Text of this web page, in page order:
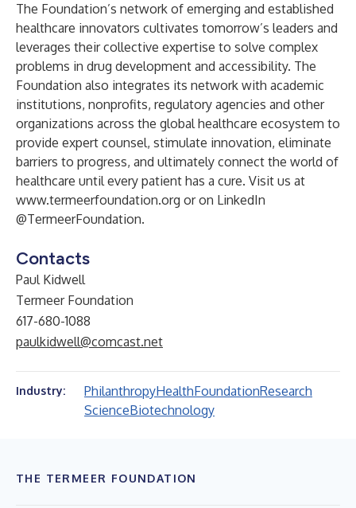
The Foundation’s network of emerging and established
healthcare innovators cultivates tomorrow’s leaders and
leverages their collective expertise to solve complex
problems in drug development and accessibility. The
Foundation also integrates its network with academic
institutions, nonprofits, regulatory agencies and other
organizations across the global healthcare ecosystem to
provide expert counsel, stimulate innovation, eliminate
barriers to progress, and ultimately connect the world of
healthcare until every patient has a cure. Visit us at
www.termeerfoundation.org or on LinkedIn
@TermeerFoundation.
Contacts
Paul Kidwell
Termeer Foundation
617-680-1088
paulkidwell@comcast.net
Industry: PhilanthropyHealthFoundationResearch
ScienceBiotechnology
THE TERMEER FOUNDATION